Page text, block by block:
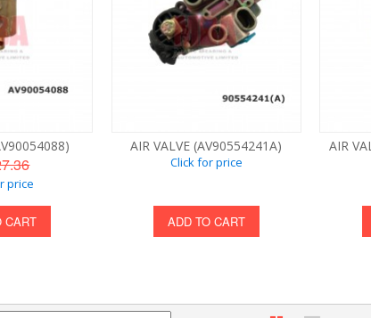
price
CART
AIR VALVE (AV90554241A)
Click for price
ADD TO CART
AIR